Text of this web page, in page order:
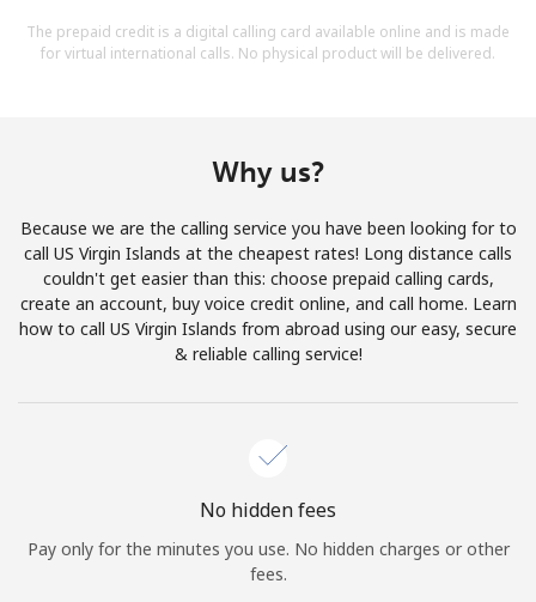
Hello!
Forgot Password →
Log in
Continue with
The prepaid credit is a digital calling card available online and is made
for virtual international calls. No physical product will be delivered.
Why us?
Because we are the calling service you have been looking for to
call US Virgin Islands at the cheapest rates! Long distance calls
couldn't get easier than this: choose prepaid calling cards,
create an account, buy voice credit online, and call home. Learn
how to call US Virgin Islands from abroad using our easy, secure
& reliable calling service!
No hidden fees
Pay only for the minutes you use. No hidden charges or other
fees.